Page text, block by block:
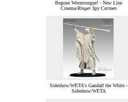
Begone Wormtongue! - New Line
Cinema/Ringer Spy Carmen
Sideshow/WETA's Gandalf the White -
Sideshow/WETA